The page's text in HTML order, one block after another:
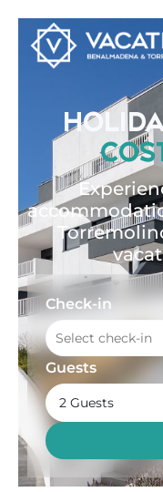
Check-in
Guests